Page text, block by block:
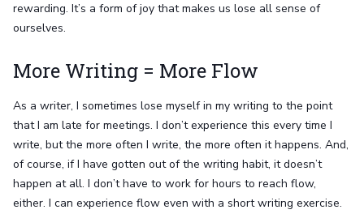
rewarding. It’s a form of joy that makes us lose all sense of
ourselves.
More Writing = More Flow
As a writer, I sometimes lose myself in my writing to the point
that I am late for meetings. I don’t experience this every time I
write, but the more often I write, the more often it happens. And,
of course, if I have gotten out of the writing habit, it doesn’t
happen at all. I don’t have to work for hours to reach flow,
either. I can experience flow even with a short writing exercise.